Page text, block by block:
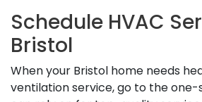
Schedule HVAC
Bristol
When your Bristol home needs
ventilation service, go to the